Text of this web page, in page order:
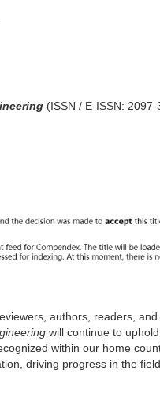
(ISSN / E-ISSN:
authors, readers,
will continue to
within our home
driving progress in the